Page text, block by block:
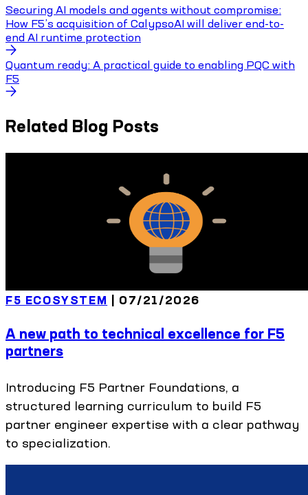
Securing AI models and agents without compromise:
How F5’s acquisition of CalypsoAI will deliver end-to-
end AI runtime protection
Quantum ready: A practical guide to enabling PQC with
F5
Related Blog Posts
F5 ECOSYSTEM 07/21/2026
A new path to technical excellence for F5
partners
Introducing F5 Partner Foundations, a
structured learning curriculum to build F5
partner engineer expertise with a clear pathway
to specialization.